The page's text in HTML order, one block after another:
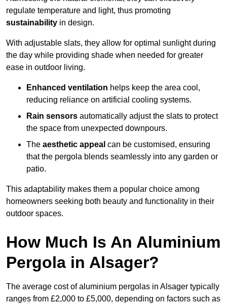
regulate temperature and light, thus promoting
sustainability in design.
With adjustable slats, they allow for optimal sunlight during
the day while providing shade when needed for greater
ease in outdoor living.
Enhanced ventilation helps keep the area cool,
reducing reliance on artificial cooling systems.
Rain sensors automatically adjust the slats to protect
the space from unexpected downpours.
The aesthetic appeal can be customised, ensuring
that the pergola blends seamlessly into any garden or
patio.
This adaptability makes them a popular choice among
homeowners seeking both beauty and functionality in their
outdoor spaces.
How Much Is An Aluminium
Pergola in Alsager?
The average cost of aluminium pergolas in Alsager typically
ranges from £2,000 to £5,000, depending on factors such as